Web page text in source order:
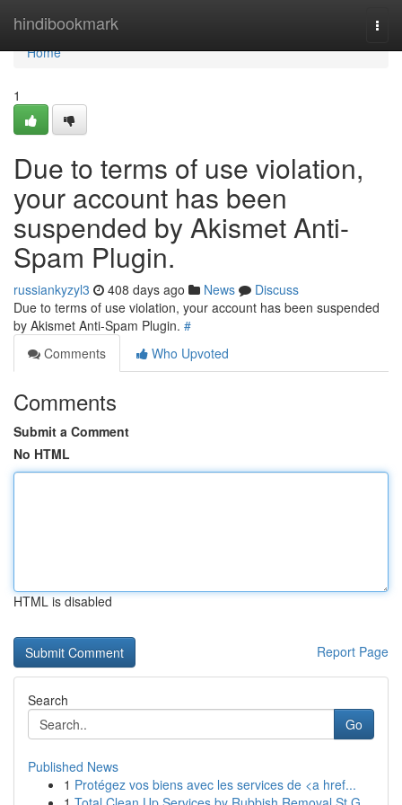
hindibookmark
Home
Home
1
Due to terms of use violation,
your account has been
suspended by Akismet Anti-
Spam Plugin.
russiankyzyl3 408 days ago News
Discuss
Due to terms of use violation, your account has been suspended
by Akismet Anti-Spam Plugin. #
Comments
Who Upvoted
Comments
Submit a Comment
No HTML
HTML is disabled
Report Page
Search
Go
Published News
1 Protégez vos biens avec les services de <a href...